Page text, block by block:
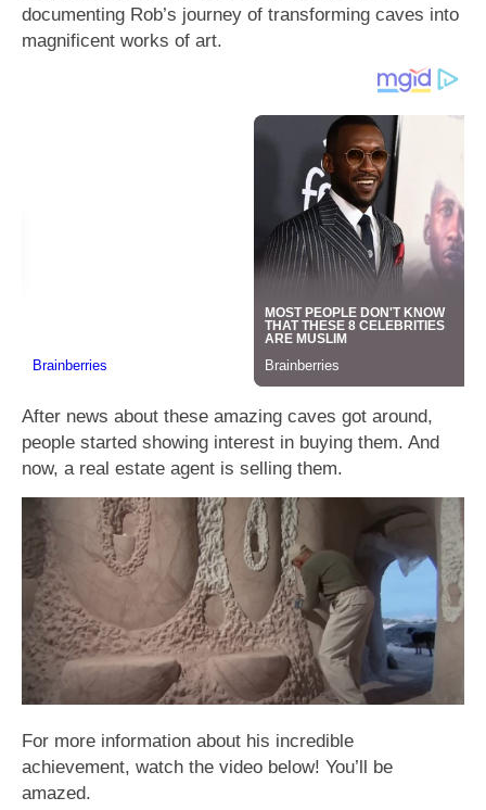
documenting Rob’s journey of transforming caves into
magnificent works of art.
After news about these amazing caves got around,
people started showing interest in buying them. And
now, a real estate agent is selling them.
For more information about his incredible
achievement, watch the video below! You’ll be
amazed.